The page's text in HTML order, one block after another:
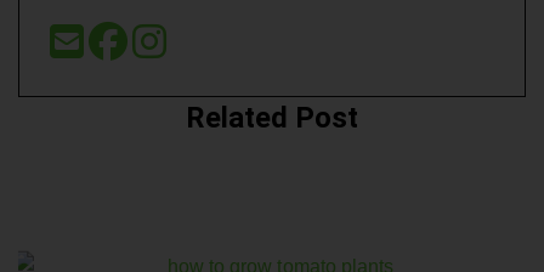
Related Post